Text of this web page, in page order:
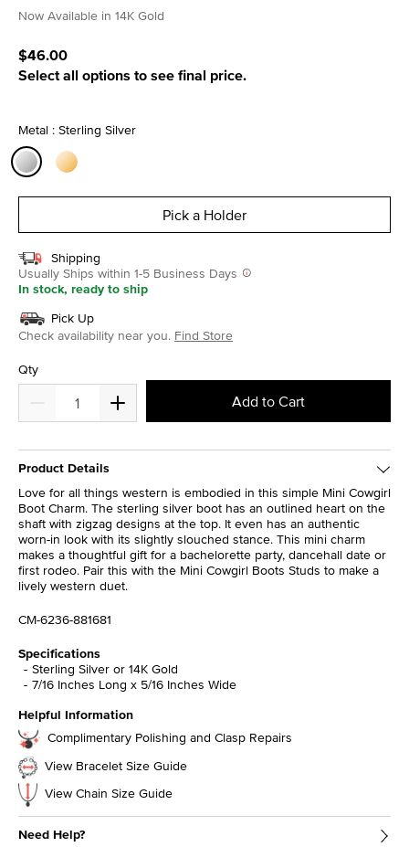
4.4 out of 5 Customer Rating
Now Available in 14K Gold
$46.00
Select all options to see final price.
Metal : Sterling Silver
Pick a Holder
Shipping
Usually Ships within 1-5 Business Days
In stock, ready to ship
Pick Up
Check availability near you. Find Store
Qty
Add to Cart
Product Details
Love for all things western is embodied in this simple Mini Cowgirl
Boot Charm. The sterling silver boot has an outlined heart on the
shaft with zigzag designs at the top. It even has an authentic
worn-in look with its slightly slouched stance. This mini charm
makes a thoughtful gift for a bachelorette party, dancehall date or
first rodeo. Pair this with the Mini Cowgirl Boots Studs to make a
lively western duet.
CM-6236-881681
Specifications
Sterling Silver or 14K Gold
7/16 Inches Long x 5/16 Inches Wide
Helpful Information
Complimentary Polishing and Clasp Repairs
View Bracelet Size Guide
View Chain Size Guide
Need Help?